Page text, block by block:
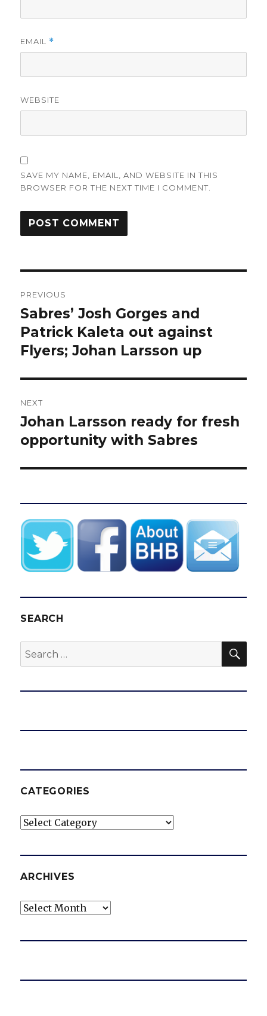
EMAIL *
WEBSITE
SAVE MY NAME, EMAIL, AND WEBSITE IN THIS
BROWSER FOR THE NEXT TIME I COMMENT.
navigation
PREVIOUS
Previous
post:
Sabres’ Josh Gorges and
Patrick Kaleta out against
Flyers; Johan Larsson up
NEXT
Next
post:
Johan Larsson ready for fresh
opportunity with Sabres
SEARCH
Search
for:
CATEGORIES
Categories
ARCHIVES
Archives